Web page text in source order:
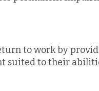
to work by
suited to their